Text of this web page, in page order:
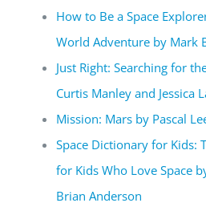
How to Be a Space
World Adventure by Mark
Just Right: Searching for
Curtis Manley and Jessica
Mission: Mars by Pascal
Space Dictionary for Kids:
for Kids Who Love Space
Brian Anderson